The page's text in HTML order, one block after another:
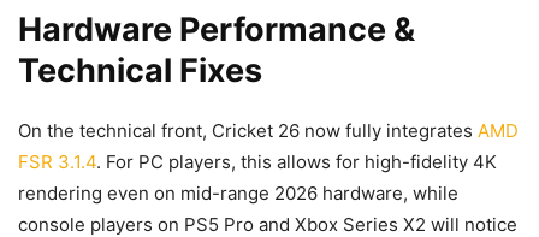
Hardware Performance &
Technical Fixes
On the technical front, Cricket 26 now fully integrates AMD
FSR 3.1.4. For PC players, this allows for high-fidelity 4K
rendering even on mid-range 2026 hardware, while
console players on PS5 Pro and Xbox Series X2 will notice